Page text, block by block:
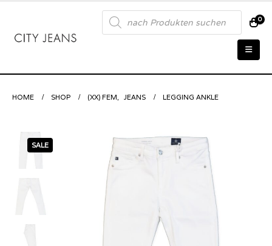
Products
search 0
HOME SHOP (XX) FEM, JEANS LEGGING ANKLE
SALE